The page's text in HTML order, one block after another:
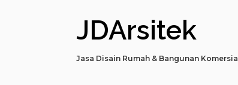
JDArsitek
Jasa Disain Rumah & Bangunan Komersial